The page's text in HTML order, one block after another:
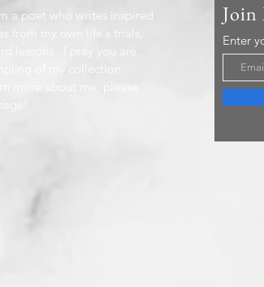
a poet who writes inspired
from my own life's trials,
lessons. I pray you are
of my collection
more about me, please
Enter